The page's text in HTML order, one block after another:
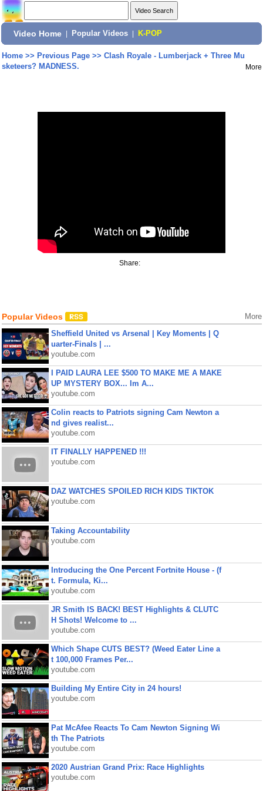
Video Home Popular Videos K-POP
Home>> Previous Page>> Clash Royale - Lumberjack + Three Mu
sketeers? MADNESS.
More
Share:
Popular Videos More
Sheffield United vs Arsenal | Key Moments | Q
uarter-Finals | ...
youtube.com
I PAID LAURA LEE $500 TO MAKE ME A MAKE
UP MYSTERY BOX... Im A...
youtube.com
Colin reacts to Patriots signing Cam Newton a
nd gives realist...
youtube.com
IT FINALLY HAPPENED !!!
youtube.com
DAZ WATCHES SPOILED RICH KIDS TIKTOK
youtube.com
Taking Accountability
youtube.com
Introducing the One Percent Fortnite House - (f
t. Formula, Ki...
youtube.com
JR Smith IS BACK! BEST Highlights & CLUTC
H Shots! Welcome to ...
youtube.com
Which Shape CUTS BEST? (Weed Eater Line a
t 100,000 Frames Per...
youtube.com
Building My Entire City in 24 hours!
youtube.com
Pat McAfee Reacts To Cam Newton Signing Wi
th The Patriots
youtube.com
2020 Austrian Grand Prix: Race Highlights
youtube.com